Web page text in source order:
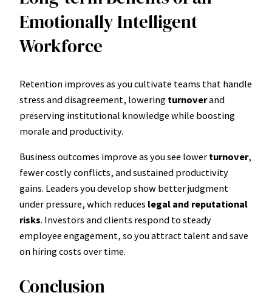
Emotionally Intelligent
Workforce
Retention improves as you cultivate teams that handle
stress and disagreement, lowering turnoverand
preserving institutional knowledge while boosting
morale and productivity.
Business outcomes improve as you see lower turnover,
fewer costly conflicts, and sustained productivity
gains. Leaders you develop show better judgment
under pressure, which reduces legal and reputational
risks. Investors and clients respond to steady
employee engagement, so you attract talent and save
on hiring costs over time.
Conclusion